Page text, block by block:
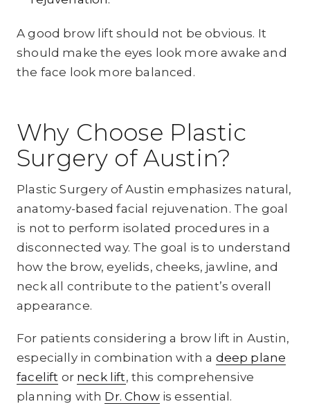
A good brow lift should not be obvious. It
should make the eyes look more awake and
the face look more balanced.
Why Choose Plastic
Surgery of Austin?
Plastic Surgery of Austin emphasizes natural,
anatomy-based facial rejuvenation. The goal
is not to perform isolated procedures in a
disconnected way. The goal is to understand
how the brow, eyelids, cheeks, jawline, and
neck all contribute to the patient’s overall
appearance.
For patients considering a brow lift in Austin,
especially in combination with a deep plane
facelift or neck lift, this comprehensive
planning with Dr. Chowis essential.